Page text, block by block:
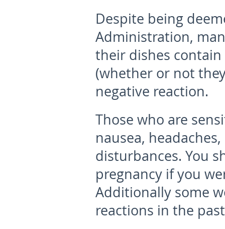
Despite being
Administration,
their dishes contain
(whether or not
negative reaction.
Those who are
nausea,
disturbances. You
pregnancy if you
Additionally some
reactions in the